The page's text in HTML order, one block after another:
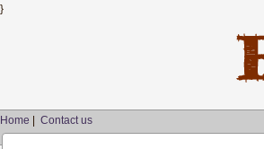
}
Home Contact us